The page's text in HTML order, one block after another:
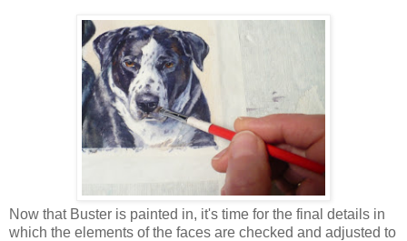
Now that Buster is painted in, it's time for the final details in
which the elements of the faces are checked and adjusted to